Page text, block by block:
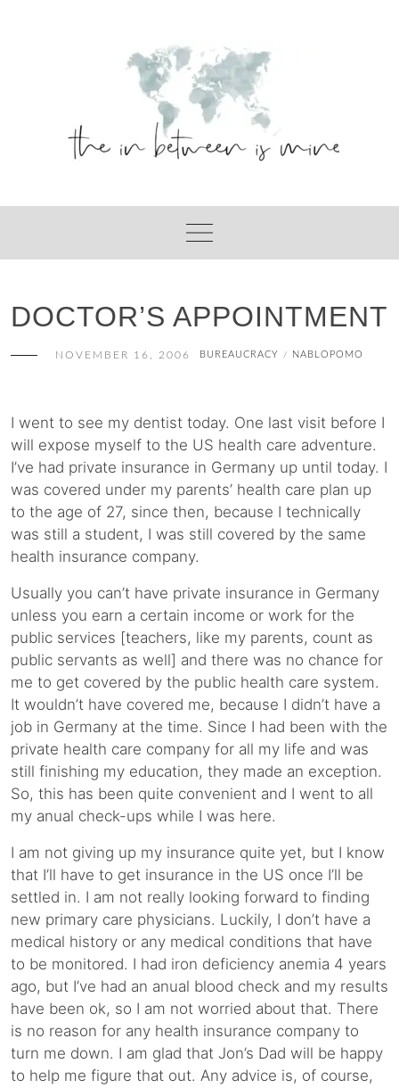
DOCTOR’S APPOINTMENT
NOVEMBER 16, 2006 BUREAUCRACY / NABLOPOMO
I went to see my dentist today. One last visit before I
will expose myself to the US health care adventure.
I’ve had private insurance in Germany up until today. I
was covered under my parents’ health care plan up
to the age of 27, since then, because I technically
was still a student, I was still covered by the same
health insurance company.
Usually you can’t have private insurance in Germany
unless you earn a certain income or work for the
public services [teachers, like my parents, count as
public servants as well] and there was no chance for
me to get covered by the public health care system.
It wouldn’t have covered me, because I didn’t have a
job in Germany at the time. Since I had been with the
private health care company for all my life and was
still finishing my education, they made an exception.
So, this has been quite convenient and I went to all
my anual check-ups while I was here.
I am not giving up my insurance quite yet, but I know
that I’ll have to get insurance in the US once I’ll be
settled in. I am not really looking forward to finding
new primary care physicians. Luckily, I don’t have a
medical history or any medical conditions that have
to be monitored. I had iron deficiency anemia 4 years
ago, but I’ve had an anual blood check and my results
have been ok, so I am not worried about that. There
is no reason for any health insurance company to
turn me down. I am glad that Jon’s Dad will be happy
to help me figure that out. Any advice is, of course,